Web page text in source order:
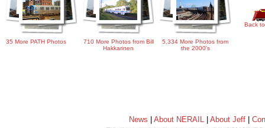
35 More PATH Photos
710 More Photos from Bill
Hakkarinen
5,334 More Photos from
the 2000's
Back
News About NERAIL| About Jeff|